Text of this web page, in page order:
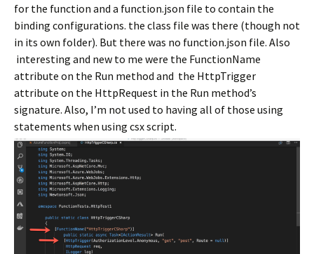
for the function and a function.json file to contain the
binding configurations. the class file was there (though not
in its own folder). But there was no function.json file. Also
interesting and new to me were the FunctionName
attribute on the Run method and the HttpTrigger
attribute on the HttpRequest in the Run method’s
signature. Also, I’m not used to having all of those using
statements when using csx script.